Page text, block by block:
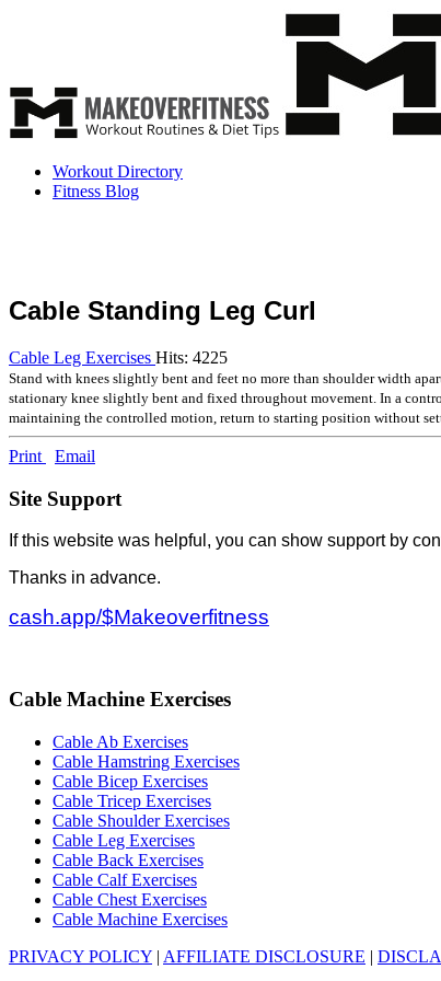
Workout Directory
Fitness Blog
Cable Standing Leg Curl
Cable Leg Exercises Hits: 4225
Stand with knees slightly bent and feet no more than shoulder width
stationary knee slightly bent and fixed throughout movement. In a
maintaining the controlled motion, return to starting position without
Print Email
Site Support
If this website was helpful, you can show support by
Thanks in advance.
cash.app/$Makeoverfitness
Cable Machine Exercises
Cable Ab Exercises
Cable Hamstring Exercises
Cable Bicep Exercises
Cable Tricep Exercises
Cable Shoulder Exercises
Cable Leg Exercises
Cable Back Exercises
Cable Calf Exercises
Cable Chest Exercises
Cable Machine Exercises
PRIVACY POLICY | AFFILIATE DISCLOSURE |